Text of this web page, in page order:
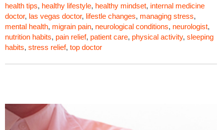
health tips, healthy lifestyle, healthy mindset, internal medicine
doctor, las vegas doctor, lifestle changes, managing stress,
mental health, migrain pain, neurological conditions, neurologist,
nutrition habits, pain relief, patient care, physical activity, sleeping
habits, stress relief, top doctor